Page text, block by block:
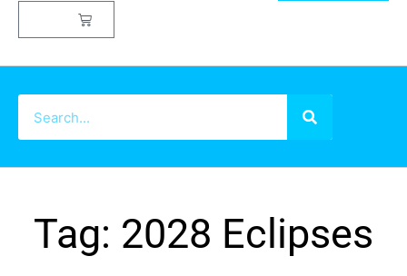
Tag: 2028 Eclipses